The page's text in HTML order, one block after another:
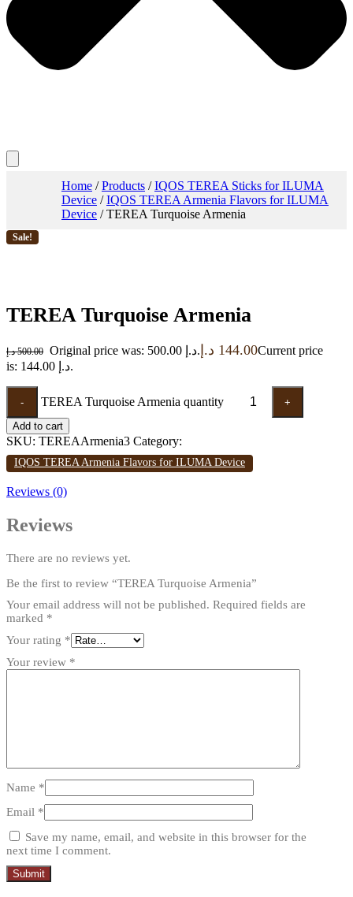
Home /Products /IQOS TEREA Sticks for ILUMA
Device /IQOS TEREA Armenia Flavors for ILUMA
Device / TEREA Turquoise Armenia
Sale!
TEREA Turquoise Armenia
500.00 د.إ Original price was: 500.00 د.إ. 144.00 د.إ
Current price
is: 144.00 د.إ.
- TEREA Turquoise Armenia quantity +
Add to cart
SKU: TEREAArmenia3 Category:
IQOS TEREA Armenia Flavors for ILUMA Device
Reviews (0)
Reviews
There are no reviews yet.
Be the first to review “TEREA Turquoise Armenia”
Your email address will not be published. Required fields are
marked *
Your rating *
Your review *
Name *
Email *
Save my name, email, and website in this browser for the
next time I comment.